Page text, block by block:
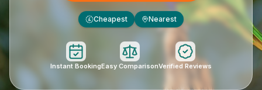
£ Cheapest Nearest
Instant BookingEasy ComparisonVerified Reviews